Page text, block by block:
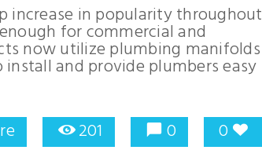
increase in popularity throughout
for commercial and
now utilize plumbing manifolds
and provide plumbers easy
201 0 0